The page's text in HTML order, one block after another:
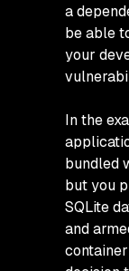
a
be able
your
In the
bundled
but you
SQLite
and